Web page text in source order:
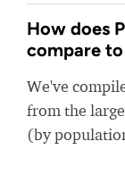
How does
compare
We've
from the
(by